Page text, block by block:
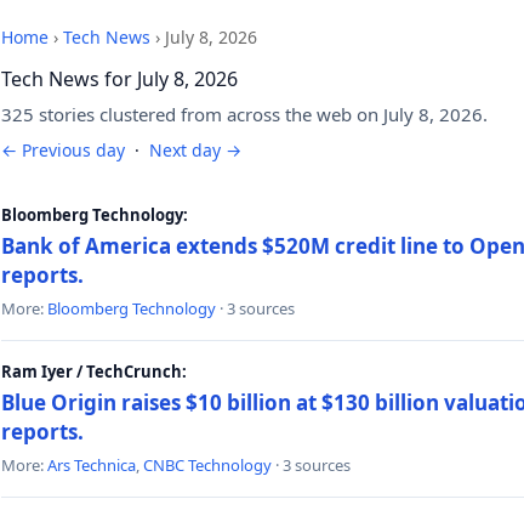
Home › Tech News › July 8, 2026
Tech News for July 8, 2026
325 stories clustered from across the web on July 8, 2026.
← Previous day · Next day →
Bloomberg Technology:
Bank of America extends $520M credit line to
reports.
More: Bloomberg Technology · 3 sources
Ram Iyer / TechCrunch:
Blue Origin raises $10 billion at $130 billion
reports.
More:Ars Technica,CNBC Technology · 3 sources